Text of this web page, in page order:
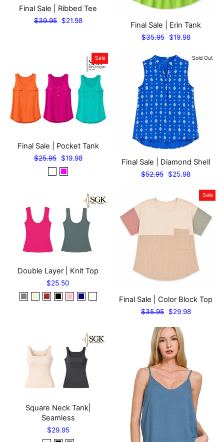
Final Sale | Ribbed Tee
Regular
$39.95
Sale
$21.98 Final Sale | Erin Tank
Regular
$35.95
Sale
$19.98
Sale
Final Sale | Pocket Tank
Regular
price
$25.95
Sale
price
$19.98
Sold Out
Final Sale | Diamond Shell
Regular
$52.95
Sale
$25.98
Double Layer | Knit Top
$25.50
Sale
Final Sale | Color Block Top
Regular
$35.95
Sale
$29.98
Square Neck Tank|
Seamless
$29.95